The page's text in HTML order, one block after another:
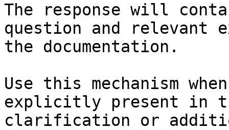
The response will
question and relevant
the documentation.
Use this mechanism
explicitly present in
clarification or